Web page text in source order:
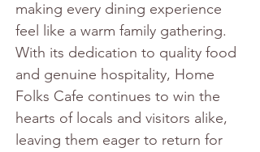
making every dining experience
feel like a warm family gathering.
With its dedication to quality food
and genuine hospitality, Home
Folks Cafe continues to win the
hearts of locals and visitors alike,
leaving them eager to return for